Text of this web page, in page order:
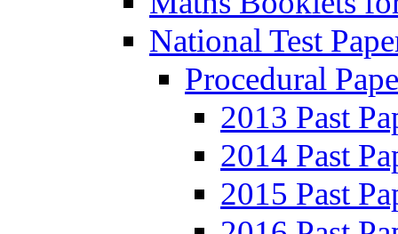
National Test
Procedural
2013 Past
2014 Past
2015 Past